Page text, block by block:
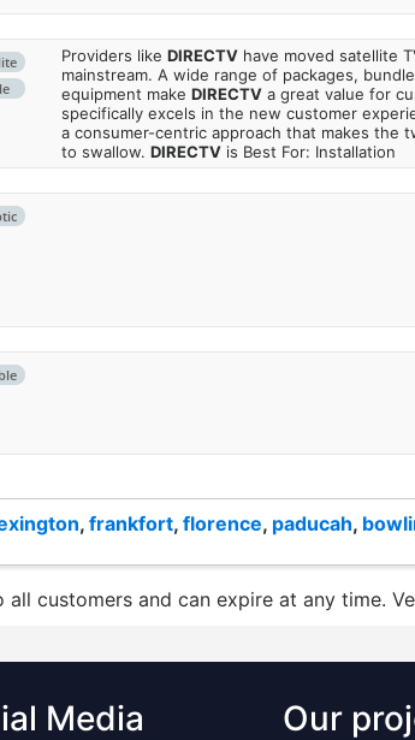
Providers like DIRECTVhave moved satellite
mainstream. A wide range of packages,
equipment make DIRECTVa great value for
specifically excels in the new customer
a consumer-centric approach that makes the
to swallow. DIRECTVis Best For: Installation
, frankfort, florence, paducah,
customers and can expire at any time.
Media Our